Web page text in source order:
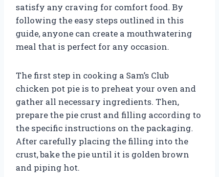
satisfy any craving for comfort food. By
following the easy steps outlined in this
guide, anyone can create a mouthwatering
meal that is perfect for any occasion.
The first step in cooking a Sam’s Club
chicken pot pie is to preheat your oven and
gather all necessary ingredients. Then,
prepare the pie crust and filling according to
the specific instructions on the packaging.
After carefully placing the filling into the
crust, bake the pie until it is golden brown
and piping hot.